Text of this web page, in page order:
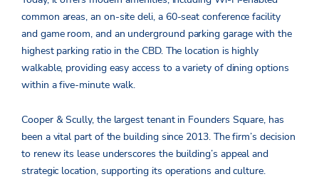
common areas, an on-site deli, a 60-seat conference facility
and game room, and an underground parking garage with the
highest parking ratio in the CBD. The location is highly
walkable, providing easy access to a variety of dining options
within a five-minute walk.
Cooper & Scully, the largest tenant in Founders Square, has
been a vital part of the building since 2013. The firm’s decision
to renew its lease underscores the building’s appeal and
strategic location, supporting its operations and culture.